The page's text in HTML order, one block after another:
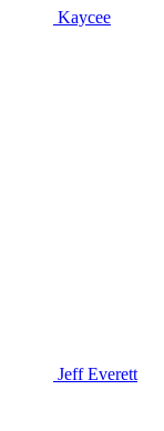
Kaycee
Jeff Everett